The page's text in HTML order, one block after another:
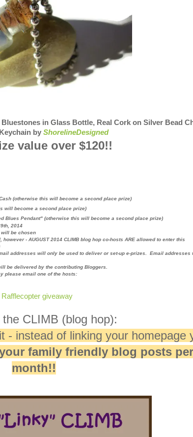
in Glass Bottle, Real Cork on Silver Bead
by ShorelineDesigned
value over $120!!
(otherwise this will become a second place prize)
will become a second place prize)
Blues Pendant" (otherwise this will become a second place prize)
2014
will be chosen
- AUGUST 2014 CLIMB blog hop co-hosts ARE allowed to enter this
addresses will only be used to deliver or set-up e-prizes. Email addresses
be delivered by the contributing Bloggers.
please email one of the hosts:
Rafflecopter giveaway
CLIMB (blog hop):
- instead of linking your homepage
family friendly blog posts per
month!!